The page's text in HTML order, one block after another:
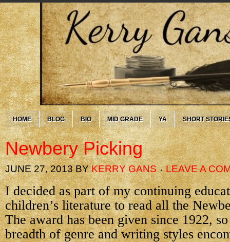
HOME BLOG BIO MID GRADE YA SHORT
Newbery Picking
JUNE 27, 2013BYKERRY GANS LEAVE A
I decided as part of my continuing
children’s literature to read all the
The award has been given since 1922,
breadth of genre and writing styles